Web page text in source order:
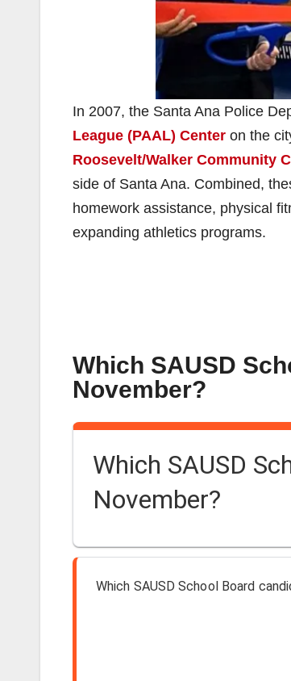
In 2007, the Santa Ana Police
League (PAAL) Center on the
Roosevelt/Walker Community
side of Santa Ana. Combined,
homework assistance, physical
expanding athletics programs.
Which SAUSD
November?
Which SAUSD
November?
Which SAUSD School Board